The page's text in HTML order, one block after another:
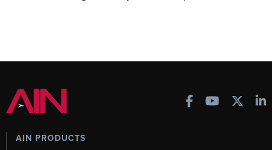
AIN PRODUCTS